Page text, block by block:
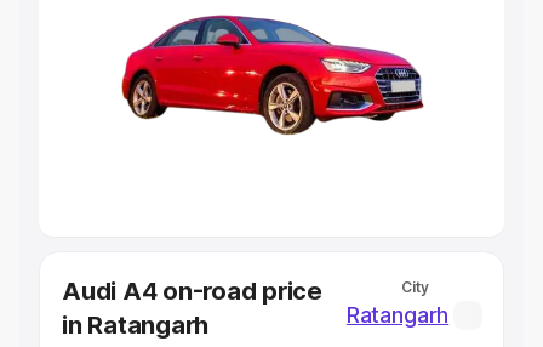
Explore Cars by Price Range
Cars Under 4 Lakhs|Cars Under 5 Lakhs|Cars Under 6
Cars Under 7 Lakhs|Cars Under 8 Lakhs
Under 10 Lakhs|Cars Under 20 Lakhs
Best Sedan Cars in India
Best Hatchback Cars in India
Best SUV Cars in India
Audi A4 on-road price
in Ratangarh
City
Ratangarh